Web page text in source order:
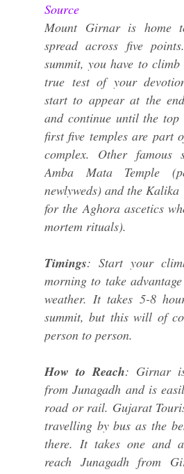
Source
Mount Girnar is home
spread across five
summit, you have to climb
true test of your
start to appear at the
and continue until the
first five temples are part
complex. Other famous
Amba Mata Temple
newlyweds) and the Kalika
for the Aghora ascetics
mortem rituals).
Timings: Start your
morning to take
weather. It takes 5-8
summit, but this will of
person to person.
How to Reach: Girnar
from Junagadh and is
road or rail. Gujarat
travelling by bus as the
there. It takes one and
reach Junagadh from